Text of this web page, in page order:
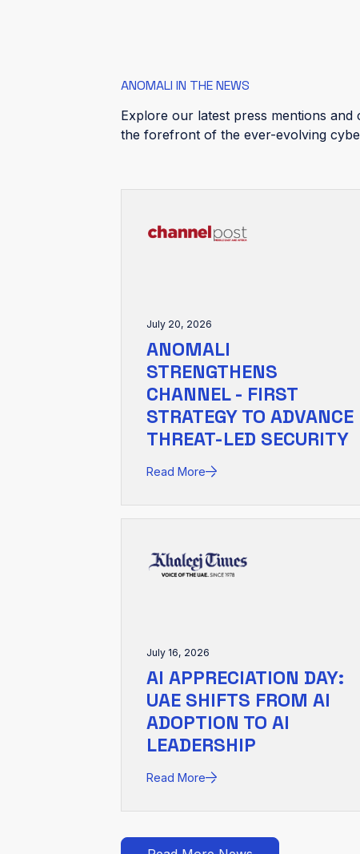
ANOMALI IN THE NEWS
Explore our latest press mentions
the forefront of the ever-evolving
July 20, 2026
ANOMALI
STRENGTHENS
CHANNEL - FIRST
STRATEGY TO ADVANCE
THREAT-LED SECURITY
Read More
July 16, 2026
AI APPRECIATION DAY:
UAE SHIFTS FROM AI
ADOPTION TO AI
LEADERSHIP
Read More